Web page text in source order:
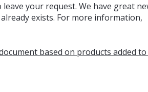
your request. We have great
exists. For more information,
based on products added